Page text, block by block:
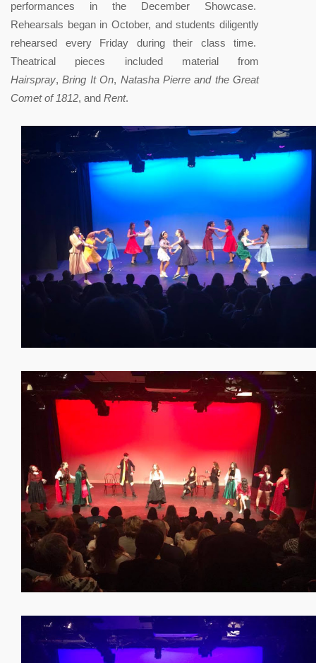
performances in the December Showcase.
Rehearsals began in October, and students diligently
rehearsed every Friday during their class time.
Theatrical pieces included material from
Hairspray,Bring It On, Natasha Pierre and the Great
Comet of 1812, and Rent.